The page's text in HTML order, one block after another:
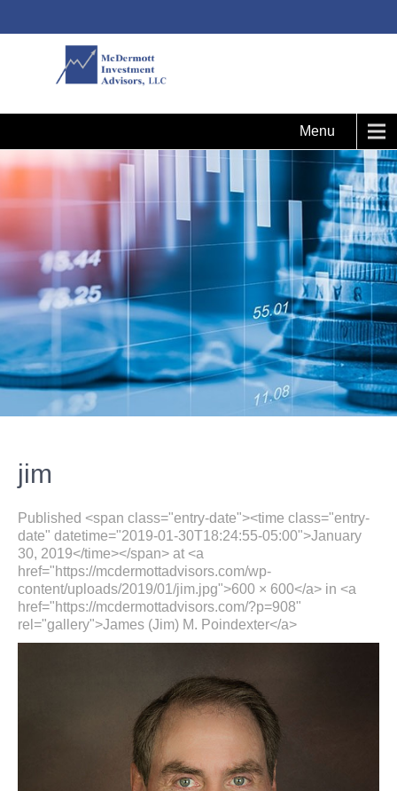
jim
Published <span class="entry-date"><time class="entry-
date" datetime="2019-01-30T18:24:55-05:00">January
30, 2019</time></span> at <a
href="https://mcdermottadvisors.com/wp-
content/uploads/2019/01/jim.jpg">600 × 600</a> in <a
href="https://mcdermottadvisors.com/?p=908"
rel="gallery">James (Jim) M. Poindexter</a>